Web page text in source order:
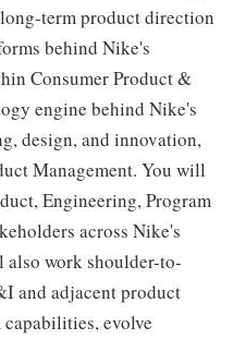
term product direction
behind Nike's
Consumer Product &
engine behind Nike's
design, and innovation,
Management. You will
Engineering, Program
across Nike's
work shoulder-to-
and adjacent product
evolve